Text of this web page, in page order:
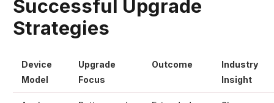
Successful Upgrade
Strategies
Device
Model
Upgrade
Focus
Outcome
Industry
Insight